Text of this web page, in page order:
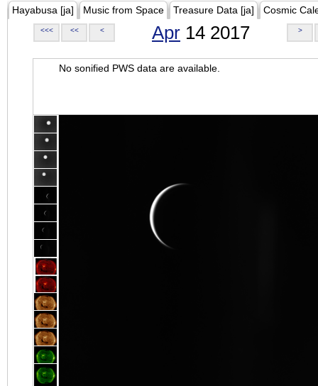
Hayabusa [ja] Music from Space Treasure Data [ja] Cosmic
<<< << < Apr 14 2017 >
No sonified PWS data are available.